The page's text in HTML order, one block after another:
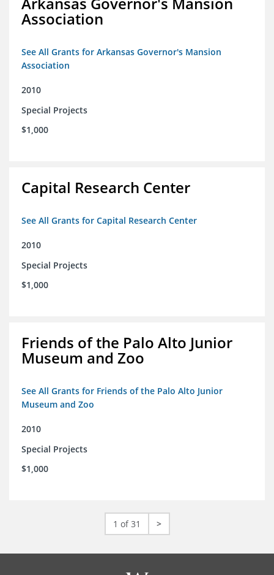
Association
See All Grants for Arkansas Governor's Mansion
Association
2010
Special Projects
$1,000
Capital Research Center
See All Grants for Capital Research Center
2010
Special Projects
$1,000
Friends of the Palo Alto Junior
Museum and Zoo
See All Grants for Friends of the Palo Alto Junior
Museum and Zoo
2010
Special Projects
$1,000
1 of 31 >